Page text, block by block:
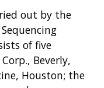
out by the
of five
Beverly,
Houston; the